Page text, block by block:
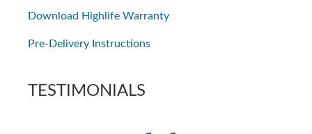
Download Highlife Warranty
Pre-Delivery Instructions
TESTIMONIALS